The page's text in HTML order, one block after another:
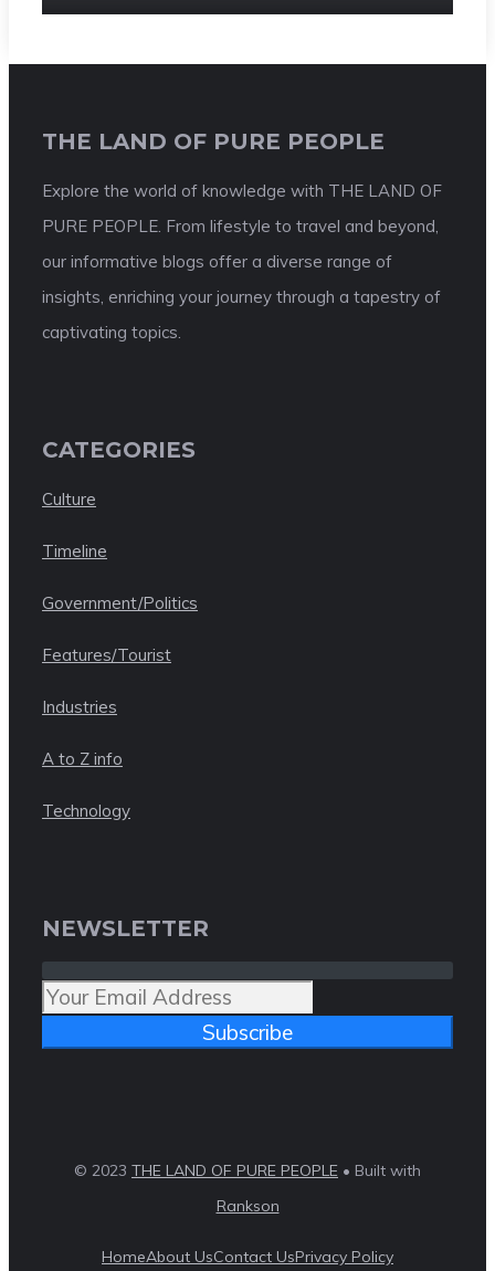
THE LAND OF PURE PEOPLE
Explore the world of knowledge with THE LAND OF
PURE PEOPLE. From lifestyle to travel and beyond,
our informative blogs offer a diverse range of
insights, enriching your journey through a tapestry of
captivating topics.
CATEGORIES
Culture
Timeline
Government/Politics
Features/Tourist
Industries
A to Z info
Technology
NEWSLETTER
Subscribe
© 2023 THE LAND OF PURE PEOPLE • Built with
Rankson
HomeAbout UsContact UsPrivacy Policy